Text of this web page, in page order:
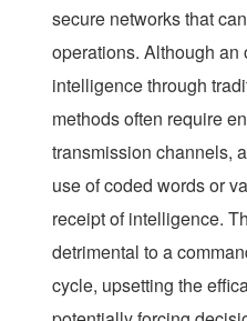
secure networks that
operations. Although
intelligence through
methods often require
transmission channels,
use of coded words or
receipt of intelligence.
detrimental to a
cycle, upsetting the